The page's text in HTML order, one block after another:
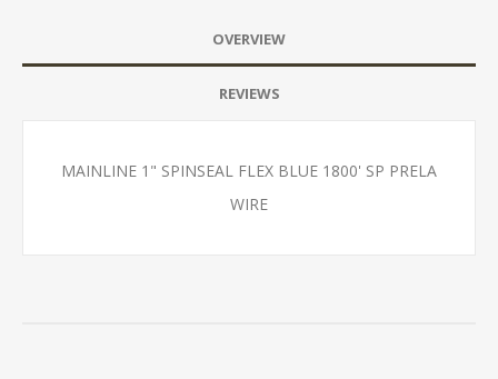
OVERVIEW
REVIEWS
MAINLINE 1" SPINSEAL FLEX BLUE 1800' SP PRELA
WIRE